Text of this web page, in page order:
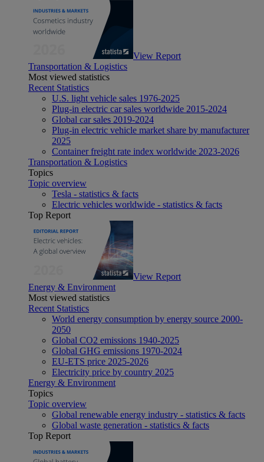
View Report
Transportation & Logistics
Most viewed statistics
Recent Statistics
U.S. light vehicle sales 1976-2025
Plug-in electric car sales worldwide 2015-2024
Global car sales 2019-2024
Plug-in electric vehicle market share by manufacturer
2025
Container freight rate index worldwide 2023-2026
Transportation & Logistics
Topics
Topic overview
Tesla - statistics & facts
Electric vehicles worldwide - statistics & facts
Top Report
View Report
Energy & Environment
Most viewed statistics
Recent Statistics
World energy consumption by energy source 2000-
2050
Global CO2 emissions 1940-2025
Global GHG emissions 1970-2024
EU-ETS price 2025-2026
Electricity price by country 2025
Energy & Environment
Topics
Topic overview
Global renewable energy industry - statistics & facts
Global waste generation - statistics & facts
Top Report